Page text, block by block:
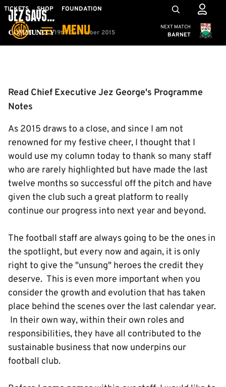
Skip
main
TICKETS SHOP FOUNDATION
MENU
Mega
Navigation
Cambridge
NEXT MATCH
BARNET
Community
JEZ SAYS...
19th December 2015
Read Chief Executive Jez George's Programme
Notes
As 2015 draws to a close, and since I am not
renowned for my festive cheer, I thought that I
would use my column today to thank so many staff
who are rarely highlighted but have made the last
twelve months so successful off the pitch and have
given the club such a great platform to really
continue our progress into next year and beyond.
The football staff are always going to be the ones in
the spotlight, but every now and again, it is only
right to give the "unsung" heroes the credit they
deserve. This is even more important when you
consider the growth and evolution that has taken
place behind the scenes over the last calendar year.
In their own way, within their own roles and
responsibilities, they have all contributed to the
sustainable business that now underpins our
football club.